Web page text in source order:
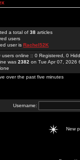
a total of 38 articles
users
user is Rachel52K
users online :: 0 Registered, 0
was 2382 on Tue Apr 07, 2026
over the past five minutes
Username:
New